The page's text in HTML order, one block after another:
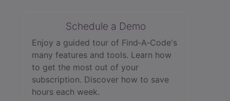
Schedule a Demo
Enjoy a guided tour of Find‑A‑Code's
many features and tools. Learn how
to get the most out of your
subscription. Discover how to save
hours each week.